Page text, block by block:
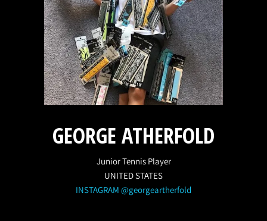
GEORGE ATHERFOLD
Junior Tennis Player
UNITED STATES
INSTAGRAM @georgeartherfold